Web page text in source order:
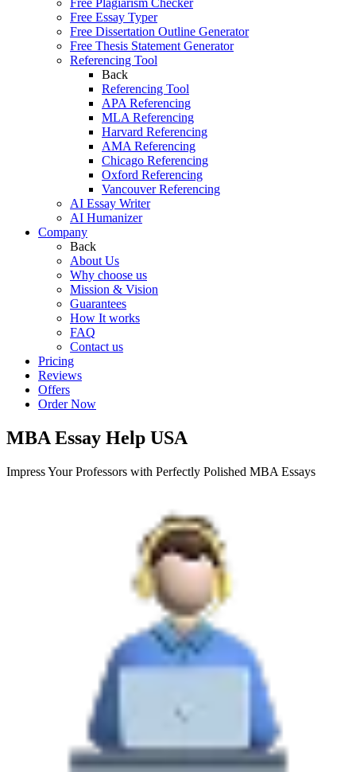
Free Plagiarism Checker
Free Essay Typer
Free Dissertation Outline Generator
Free Thesis Statement Generator
Referencing Tool
Back
Referencing Tool
APA Referencing
MLA Referencing
Harvard Referencing
AMA Referencing
Chicago Referencing
Oxford Referencing
Vancouver Referencing
AI Essay Writer
AI Humanizer
Company
Back
About Us
Why choose us
Mission & Vision
Guarantees
How It works
FAQ
Contact us
Pricing
Reviews
Offers
Order Now
MBA Essay Help USA
Impress Your Professors with Perfectly Polished MBA Essays